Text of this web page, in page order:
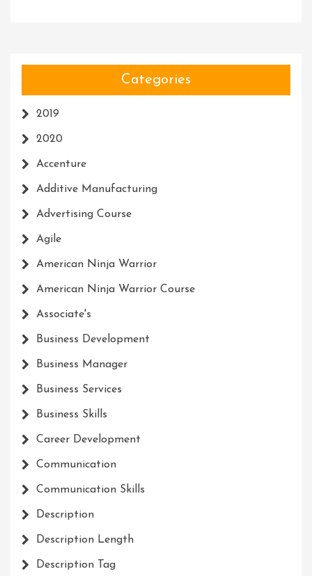
Categories
2019
2020
Accenture
Additive Manufacturing
Advertising Course
Agile
American Ninja Warrior
American Ninja Warrior Course
Associate's
Business Development
Business Manager
Business Services
Business Skills
Career Development
Communication
Communication Skills
Description
Description Length
Description Tag